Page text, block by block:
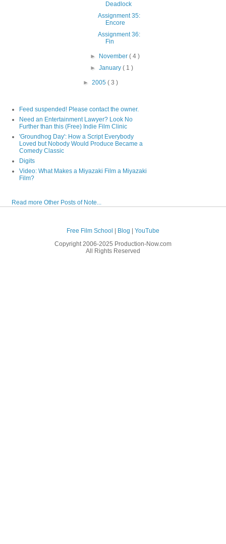
Deadlock
Assignment 35:
Encore
Assignment 36:
Fin
► November( 4 )
►January( 1 )
► 2005 ( 3 )
Feed suspended! Please contact the owner.
Need an Entertainment Lawyer? Look No
Further than this (Free) Indie Film Clinic
'Groundhog Day': How a Script Everybody
Loved but Nobody Would Produce Became a
Comedy Classic
Digits
Video: What Makes a Miyazaki Film a Miyazaki
Film?
Read more Other Posts of Note...
Free Film School | Blog | YouTube
Copyright 2006-2025 Production-Now.com
All Rights Reserved